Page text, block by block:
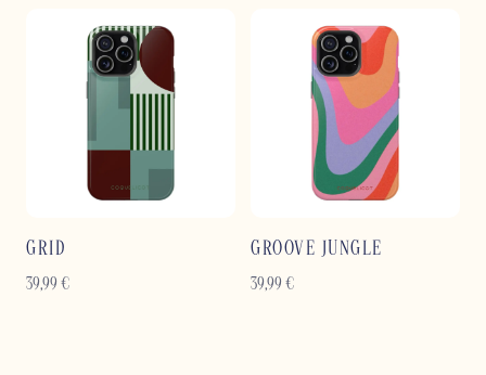
GRID
39,99 €
GROOVE JUNGLE
39,99 €